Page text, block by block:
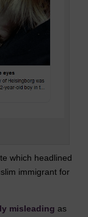
which headlined
immigrant for
misleading as